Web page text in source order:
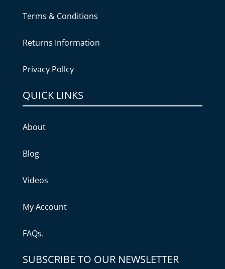
Terms & Conditions
Returns Information
Privacy Pollcy
QUICK LINKS
About
Blog
Videos
My Account
FAQs.
SUBSCRIBE TO OUR NEWSLETTER